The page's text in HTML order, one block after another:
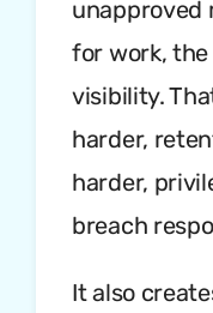
unapproved
for work,
visibility.
harder,
harder,
breach
It also